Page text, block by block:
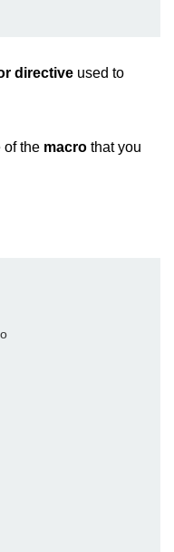
directive used to
of the macro that you